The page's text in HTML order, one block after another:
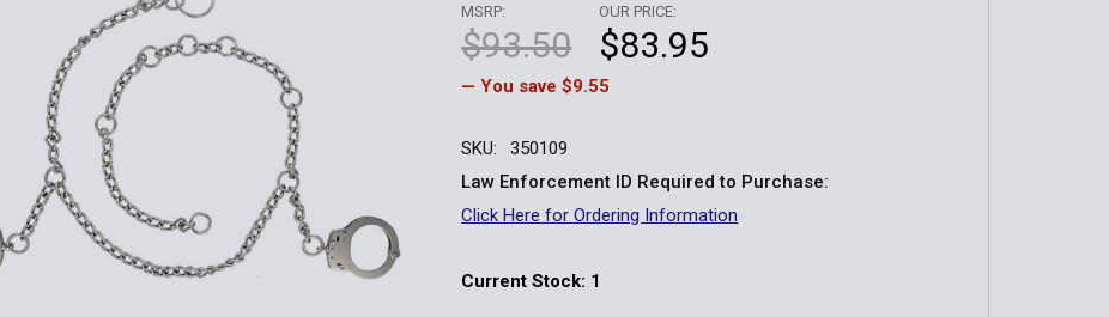
MSRP:
$93.50
OUR PRICE:
$83.95
— You save $9.55
SKU:
350109
Law Enforcement ID Required to Purchase:
Click Here for Ordering Information
Current Stock: 1